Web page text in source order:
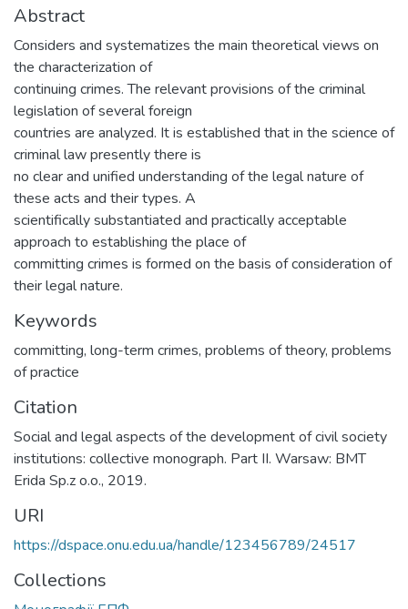
Abstract
Considers and systematizes the main theoretical views on
the characterization of
continuing crimes. The relevant provisions of the criminal
legislation of several foreign
countries are analyzed. It is established that in the science of
criminal law presently there is
no clear and unified understanding of the legal nature of
these acts and their types. A
scientifically substantiated and practically acceptable
approach to establishing the place of
committing crimes is formed on the basis of consideration of
their legal nature.
Keywords
committing, long-term crimes, problems of theory, problems
of practice
Citation
Social and legal aspects of the development of civil society
institutions: collective monograph. Part II. Warsaw: BMT
Erida Sp.z o.o., 2019.
URI
https://dspace.onu.edu.ua/handle/123456789/24517
Collections